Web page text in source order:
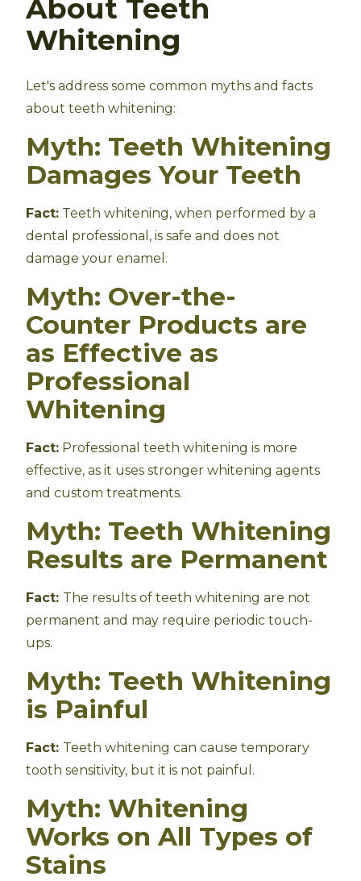
About Teeth
Whitening
Let's address some common myths and facts
about teeth whitening:
Myth: Teeth Whitening
Damages Your Teeth
Fact: Teeth whitening, when performed by a
dental professional, is safe and does not
damage your enamel.
Myth: Over-the-
Counter Products are
as Effective as
Professional
Whitening
Fact: Professional teeth whitening is more
effective, as it uses stronger whitening agents
and custom treatments.
Myth: Teeth Whitening
Results are Permanent
Fact: The results of teeth whitening are not
permanent and may require periodic touch-
ups.
Myth: Teeth Whitening
is Painful
Fact: Teeth whitening can cause temporary
tooth sensitivity, but it is not painful.
Myth: Whitening
Works on All Types of
Stains